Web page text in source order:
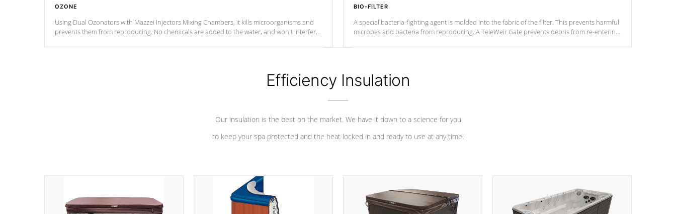
OZONE
Using Dual Ozonators with Mazzei Injectors Mixing Chambers, it kills microorganisms and
prevents them from reproducing. No chemicals are added to the water, and won't interfere
BIO-FILTER
A special bacteria-fighting agent is molded into the fabric of the filter. This prevents harmful
microbes and bacteria from reproducing. A TeleWeir Gate prevents debris from re-entering
Efficiency Insulation
Our insulation is the best on the market. We have it down to a science for you
to keep your spa protected and the heat locked in and ready to use at any time!